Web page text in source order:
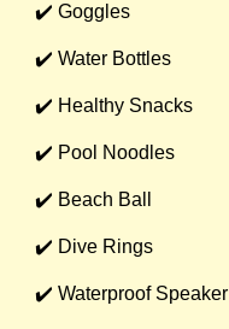
✔️ Goggles
✔️ Water Bottles
✔️ Healthy Snacks
✔️ Pool Noodles
✔️ Beach Ball
✔️ Dive Rings
✔️ Waterproof Speaker